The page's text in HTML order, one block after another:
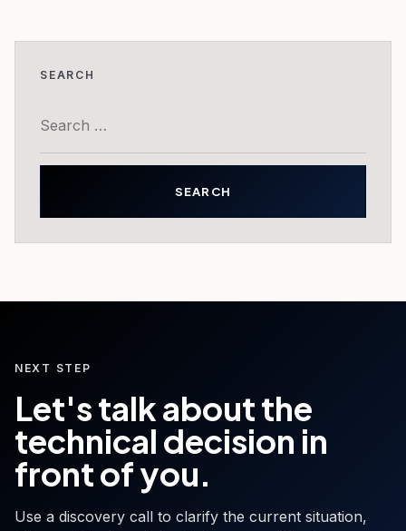
SEARCH
for:
NEXT STEP
Let's talk about the
technical decision in
front of you.
Use a discovery call to clarify the current situation,